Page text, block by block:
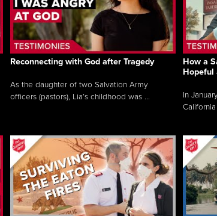
Reconnecting with God after Tragedy
As the daughter of two Salvation Army
officers (pastors), Lia’s childhood was ...
How a
Hopeful
In